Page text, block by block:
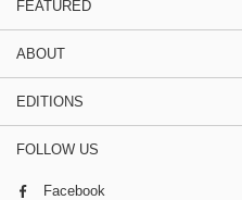
FEATURED
ABOUT
EDITIONS
FOLLOW US
Facebook